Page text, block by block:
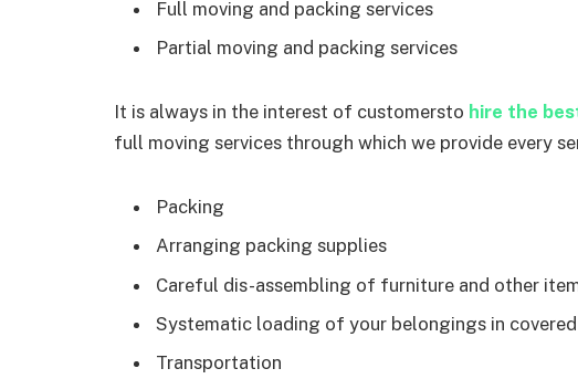
Full moving and packing services
Partial moving and packing services
It is always in the interest of customersto hire the
full moving services through which we provide every
Packing
Arranging packing supplies
Careful dis-assembling of furniture and other
Systematic loading of your belongings in
Transportation